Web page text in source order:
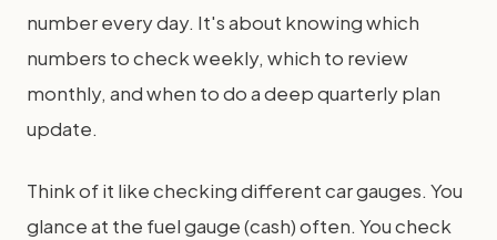
number every day. It's about knowing which
numbers to check weekly, which to review
monthly, and when to do a deep quarterly plan
update.
Think of it like checking different car gauges. You
glance at the fuel gauge (cash) often. You check